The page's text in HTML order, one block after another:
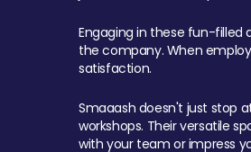
Engaging in these fun-filled
the company. When
satisfaction.
Smaaash doesn't just stop
workshops. Their versatile
with your team or impress